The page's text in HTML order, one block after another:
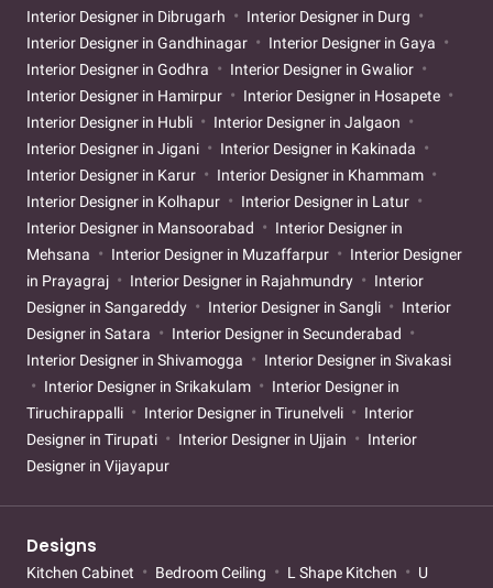
Interior Designer in Dibrugarh
Interior Designer in Durg
Interior Designer in Gandhinagar
Interior Designer in Gaya
Interior Designer in Godhra
Interior Designer in Gwalior
Interior Designer in Hamirpur
Interior Designer in Hosapete
Interior Designer in Hubli
Interior Designer in Jalgaon
Interior Designer in Jigani
Interior Designer in Kakinada
Interior Designer in Karur
Interior Designer in Khammam
Interior Designer in Kolhapur
Interior Designer in Latur
Interior Designer in Mansoorabad
Interior Designer in
Mehsana
Interior Designer in Muzaffarpur
Interior Designer
in Prayagraj
Interior Designer in Rajahmundry
Interior
Designer in Sangareddy
Interior Designer in Sangli
Interior
Designer in Satara
Interior Designer in Secunderabad
Interior Designer in Shivamogga
Interior Designer in Sivakasi
Interior Designer in Srikakulam
Interior Designer in
Tiruchirappalli
Interior Designer in Tirunelveli
Interior
Designer in Tirupati
Interior Designer in Ujjain
Interior
Designer in Vijayapur
Designs
Kitchen Cabinet Bedroom Ceiling L Shape Kitchen
U